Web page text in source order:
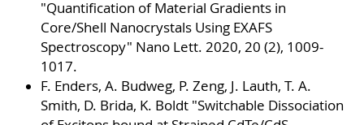
"Quantification of Material Gradients in
Core/Shell Nanocrystals Using EXAFS
Spectroscopy" Nano Lett. 2020, 20 (2), 1009-
1017.
F. Enders, A. Budweg, P. Zeng, J. Lauth, T. A.
Smith, D. Brida, K. Boldt "Switchable Dissociation